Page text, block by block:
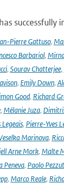
successfully
Pierre Gattuso,
Barbariol,
, Sourav Chatterjee,
, Emily Down,
Good, Richard
, Mélanie Juza,
, Pierre-Yves
Marinova,
Arne Mork, Malte
Peneva, Paolo
, Marco Reale,